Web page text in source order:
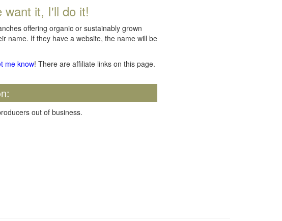
want it, I'll do it!
offering organic or sustainably grown
name. If they have a website, the name will be
me know! There are affiliate links on this page.
out of business.